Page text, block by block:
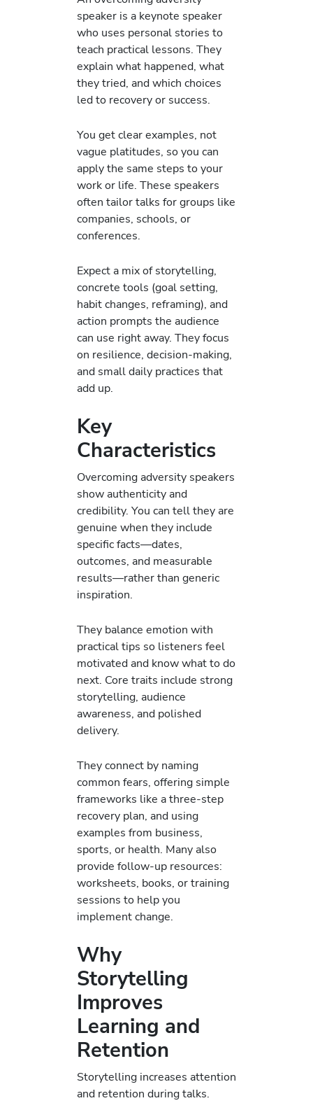
speaker is a keynote speaker
who uses personal stories to
teach practical lessons. They
explain what happened, what
they tried, and which choices
led to recovery or success.
You get clear examples, not
vague platitudes, so you can
apply the same steps to your
work or life. These speakers
often tailor talks for groups like
companies, schools, or
conferences.
Expect a mix of storytelling,
concrete tools (goal setting,
habit changes, reframing), and
action prompts the audience
can use right away. They focus
on resilience, decision-making,
and small daily practices that
add up.
Key
Characteristics
Overcoming adversity speakers
show authenticity and
credibility. You can tell they are
genuine when they include
specific facts—dates,
outcomes, and measurable
results—rather than generic
inspiration.
They balance emotion with
practical tips so listeners feel
motivated and know what to do
next. Core traits include strong
storytelling, audience
awareness, and polished
delivery.
They connect by naming
common fears, offering simple
frameworks like a three-step
recovery plan, and using
examples from business,
sports, or health. Many also
provide follow-up resources:
worksheets, books, or training
sessions to help you
implement change.
Why
Storytelling
Improves
Learning and
Retention
Storytelling increases attention
and retention during talks.